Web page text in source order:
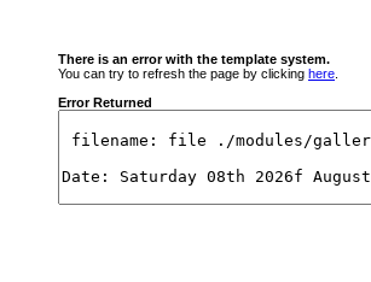
There is an error with the template system.
You can try to refresh the page by clicking here
Error Returned